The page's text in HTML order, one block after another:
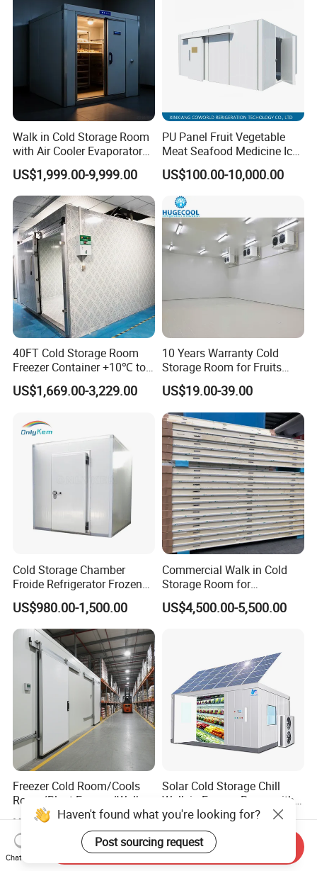
Walk in Cold Storage Room
with Air Cooler Evaporator
for Fruit Preservation
US$1,999.00-9,999.00
PU Panel Fruit Vegetable
Meat Seafood Medicine Ice
Quick Frozen Factory Center
Freezer Refrigeration Poultry
Cold Storage Room Price
US$100.00-10,000.00
40FT Cold Storage Room
Freezer Container +10℃ to
-35℃ 20FT Container Solar
Powered
US$1,669.00-3,229.00
10 Years Warranty Cold
Storage Room for Fruits
Vegetables Meat Fishes
US$19.00-39.00
Cold Storage Chamber
Froide Refrigerator Frozen
Meat Walk in Freezer Cold
Room
US$980.00-1,500.00
Commercial Walk in Cold
Storage Room for
Vegetables and Fruits
US$4,500.00-5,500.00
Freezer Cold Room/Cools
Room/Blast Freezer/Walk in
Freezer/Cold Storage Chiller
Room for Meat, Fruit,
Vegetables, Seafood
US$4,300.00-5,000.00
Solar Cold Storage Chill
Walk in Freezer Room with
Built-in Battery Storage
System Refrigeration
Equipment
US$8,500.00-8,600.00
Haven't found what you're looking for?
Post sourcing request
Chat Now
Send Inquiry